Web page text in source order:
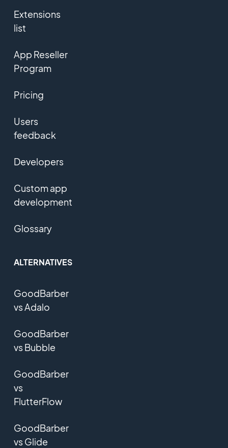
Extensions
list
App Reseller
Program
Pricing
Users
feedback
Developers
Custom app
development
Glossary
ALTERNATIVES
GoodBarber
vs Adalo
GoodBarber
vs Bubble
GoodBarber
vs
FlutterFlow
GoodBarber
vs Glide